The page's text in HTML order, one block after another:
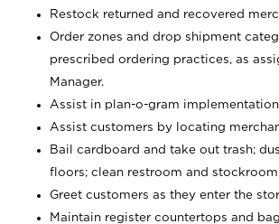
Restock returned and recovered
Order zones and drop shipment
prescribed ordering practices, as
Manager.
Assist in plan-o-gram
Assist customers by locating
Bail cardboard and take out trash;
floors; clean restroom and
Greet customers as they enter the
Maintain register countertops and